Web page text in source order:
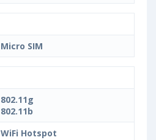
Micro SIM
802.11g
802.11b
WiFi Hotspot